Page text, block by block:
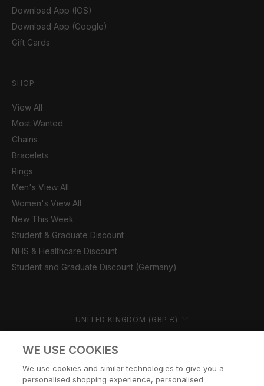
Download App (IOS)
Download App (Google)
Gift Cards
SHOP
View All
Most Wanted
Chains
Bracelets
Rings
Men's View All
Women's View All
New This Week
Student & Graduate Discount
NHS & Healthcare Discount
Student and Graduate Discount (Germany)
Country/region UNITED KINGDOM (GBP £)
© CERNUCCI 2026
WE USE COOKIES
We use cookies and similar technologies to give you a
personalised shopping experience, personalised